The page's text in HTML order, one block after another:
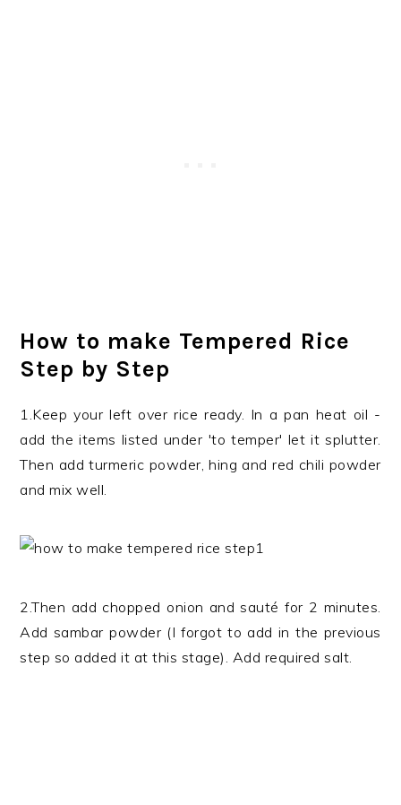
How to make Tempered Rice
Step by Step
1.Keep your left over rice ready. In a pan heat oil -
add the items listed under 'to temper' let it splutter.
Then add turmeric powder, hing and red chili powder
and mix well.
2.Then add chopped onion and sauté for 2 minutes.
Add sambar powder (I forgot to add in the previous
step so added it at this stage). Add required salt.